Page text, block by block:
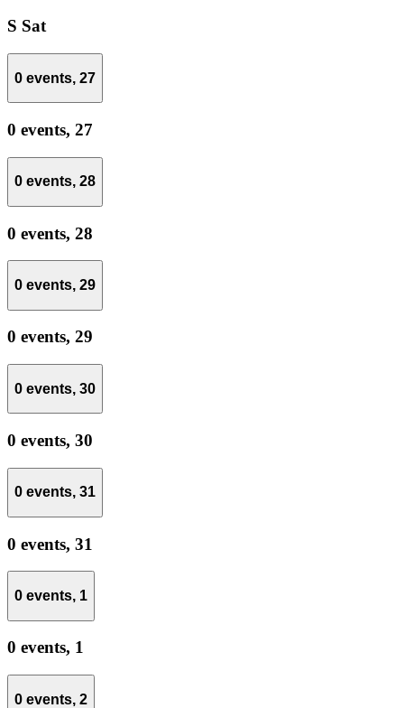
S Sat
0 events, 27
0 events, 27
0 events, 28
0 events, 28
0 events, 29
0 events, 29
0 events, 30
0 events, 30
0 events, 31
0 events, 31
0 events, 1
0 events, 1
0 events, 2